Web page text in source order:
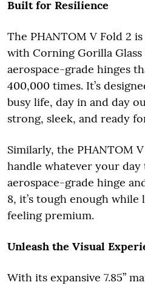
Built for Resilience
The PHANTOM V Fold 2
with Corning Gorilla Glass
aerospace-grade hinges
400,000 times. It’s
busy life, day in and day
strong, sleek, and ready
Similarly, the PHANTOM
handle whatever your
aerospace-grade hinge
8, it’s tough enough while
feeling premium.
Unleash the Visual
With its expansive 7.85”